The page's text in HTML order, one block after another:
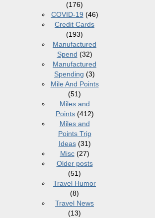
(176)
COVID-19 (46)
Credit Cards
(193)
Manufactured
Spend (32)
Manufactured
Spending (3)
Mile And Points
(51)
Miles and
Points(412)
Miles and
Points Trip
Ideas(31)
Misc(27)
Older posts
(51)
Travel Humor
(8)
Travel News
(13)